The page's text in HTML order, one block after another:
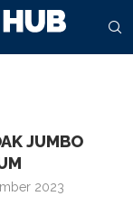
JUMBO
2023